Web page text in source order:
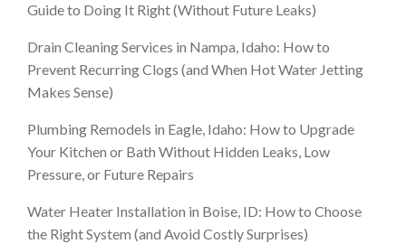
Guide to Doing It Right (Without Future Leaks)
Drain Cleaning Services in Nampa, Idaho: How to
Prevent Recurring Clogs (and When Hot Water Jetting
Makes Sense)
Plumbing Remodels in Eagle, Idaho: How to Upgrade
Your Kitchen or Bath Without Hidden Leaks, Low
Pressure, or Future Repairs
Water Heater Installation in Boise, ID: How to Choose
the Right System (and Avoid Costly Surprises)